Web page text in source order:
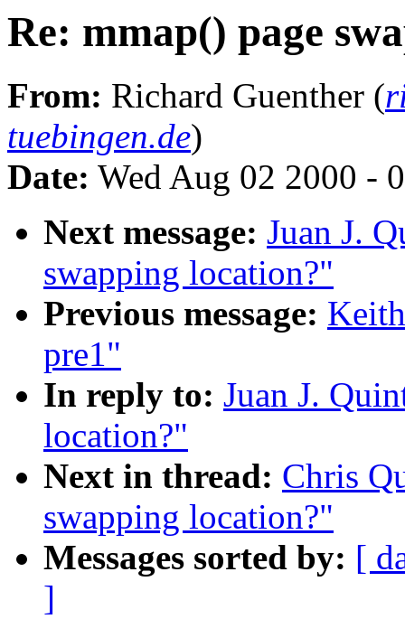
Re: mmap() page
From: Richard Guenther (
tuebingen.de)
Date: Wed Aug 02 2000 -
Next message: Juan J.
swapping location?"
Previous message:
pre1"
In reply to: Juan J.
location?"
Next in thread: Chris
swapping location?"
Messages sorted by: [
]